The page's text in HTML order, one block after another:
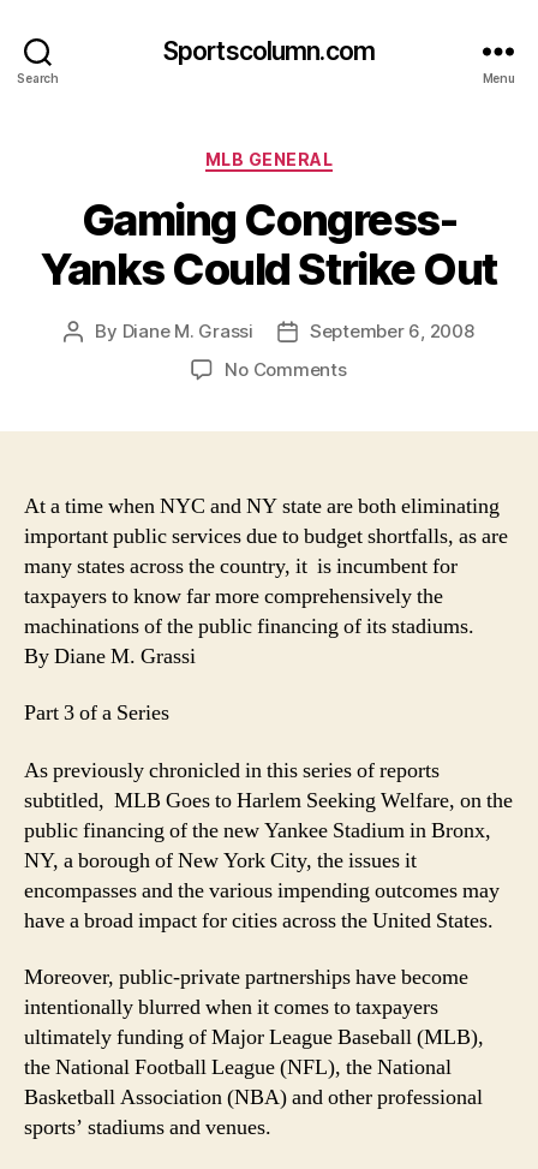
Search
Sportscolumn.com
Menu
Categories
MLB GENERAL
Gaming Congress-
Yanks Could Strike Out
Post
By Diane M. Grassi
PostSeptember 6, 2008
No Commentson
Strike
Out
At a time when NYC and NY state are both eliminating
important public services due to budget shortfalls, as are
many states across the country, it is incumbent for
taxpayers to know far more comprehensively the
machinations of the public financing of its stadiums.
By Diane M. Grassi
Part 3 of a Series
As previously chronicled in this series of reports
subtitled, MLB Goes to Harlem Seeking Welfare, on the
public financing of the new Yankee Stadium in Bronx,
NY, a borough of New York City, the issues it
encompasses and the various impending outcomes may
have a broad impact for cities across the United States.
Moreover, public-private partnerships have become
intentionally blurred when it comes to taxpayers
ultimately funding of Major League Baseball (MLB),
the National Football League (NFL), the National
Basketball Association (NBA) and other professional
sports’ stadiums and venues.